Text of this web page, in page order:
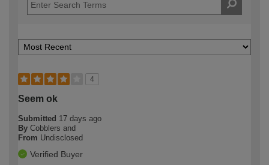
4
Seem ok
Submitted 17 days ago
By Cobblers and
From Undisclosed
Verified Buyer